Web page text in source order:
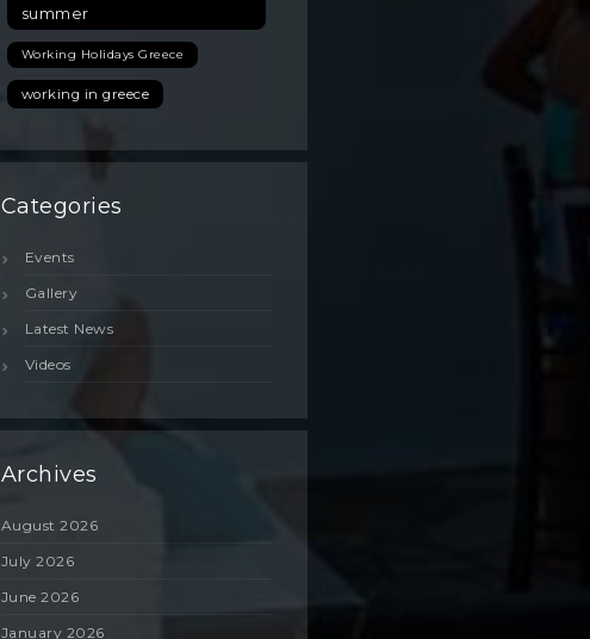
summer
Working Holidays Greece
working in greece
Categories
Events
Gallery
Latest News
Videos
Archives
August 2026
July 2026
June 2026
January 2026